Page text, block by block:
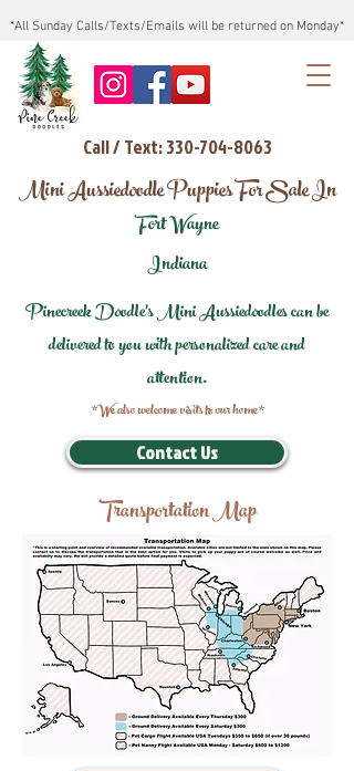
*All Sunday Calls/Texts/Emails will be returned on Monday*
Call / Text: 330-704-8063
Mini Aussiedoodle Puppies For Sale In
Fort Wayne
Indiana
Pinecreek Doodle's Mini Aussiedoodles can be
delivered to you with personalized care and
attention.
*We also welcome visits to our home*
Contact Us
Transportation Map